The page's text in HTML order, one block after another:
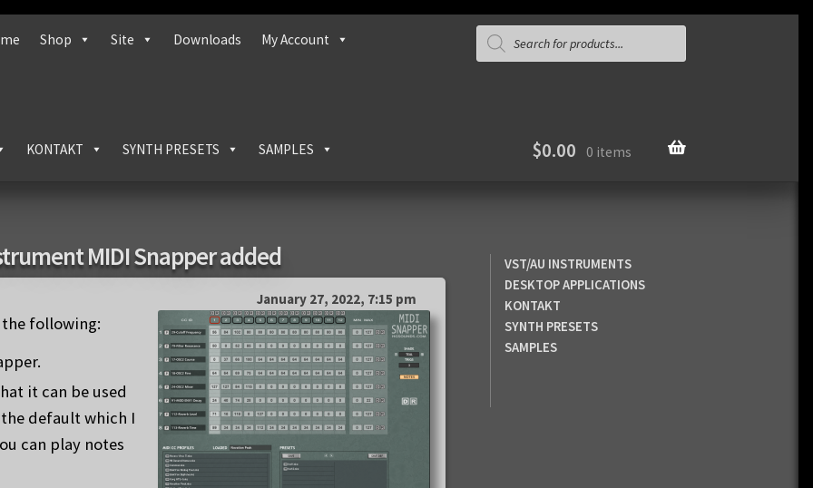
Shop Site Downloads My Account Products
search
KONTAKT SYNTH PRESETS SAMPLES $0.00 0 items
MIDI Snapper added
January 27, 2022, 7:15 pm
the following:
it can be used
default which I
can play notes
VST/AU INSTRUMENTS
DESKTOP APPLICATIONS
KONTAKT
SYNTH PRESETS
SAMPLES